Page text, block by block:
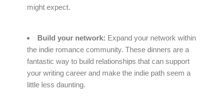
might expect.
Build your network: Expand your network within
the indie romance community. These dinners are a
fantastic way to build relationships that can support
your writing career and make the indie path seem a
little less daunting.